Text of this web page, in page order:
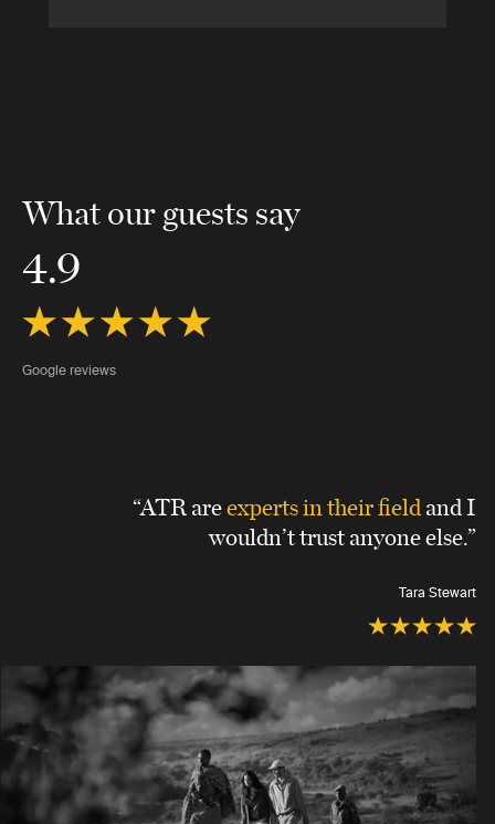
What our guests say
4.9
Google reviews
“ATR areexperts in their fieldand I
wouldn’t trust anyone else.”
Tara Stewart